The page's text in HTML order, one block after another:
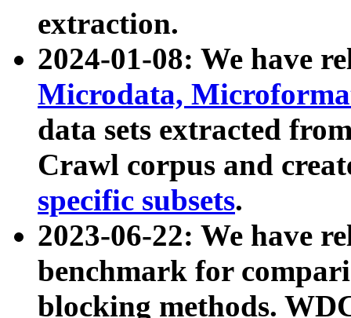
extraction.
2024-01-08: We have
Microdata,
data sets extracted
Crawl corpus and
specific subsets.
2023-06-22: We have
benchmark for
blocking methods.